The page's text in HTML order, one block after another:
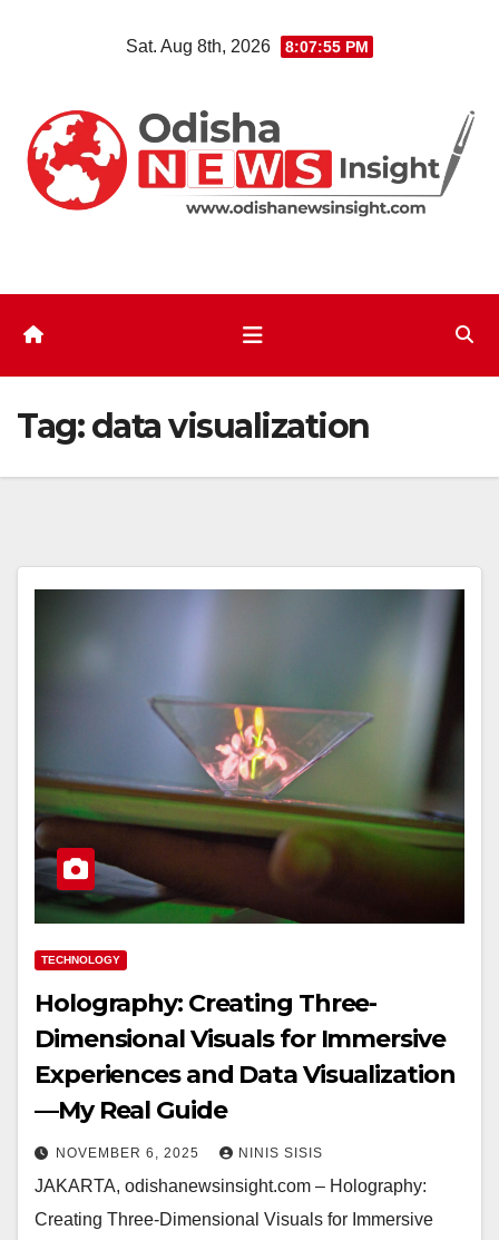
Sat. Aug 8th, 2026 8:07:55 PM
Tag:data visualization
TECHNOLOGY
Holography: Creating Three-
Dimensional Visuals for Immersive
Experiences and Data Visualization
—My Real Guide
NOVEMBER 6, 2025 NINIS SISIS
JAKARTA, odishanewsinsight.com – Holography:
Creating Three-Dimensional Visuals for Immersive